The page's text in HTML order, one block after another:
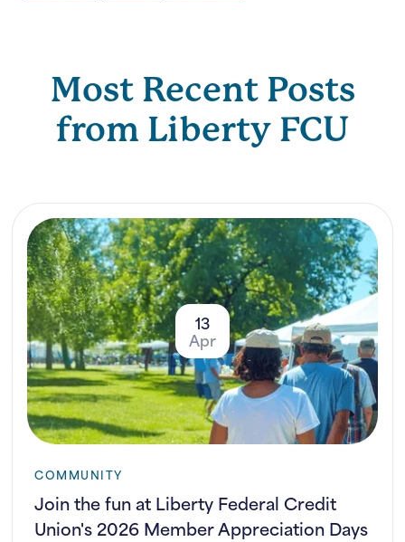
Most Recent Posts
from Liberty FCU
13
Apr
COMMUNITY
Join the fun at Liberty Federal Credit
Union's 2026 Member Appreciation Days